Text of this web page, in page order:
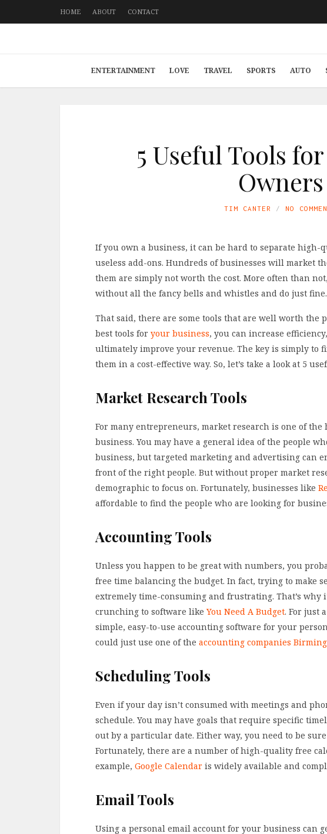
HOME ABOUT CONTACT
ENTERTAINMENT LOVE TRAVEL SPORTS AUTO
5 Useful Tools
Owners
TIM CANTER NO
If you own a business, it can be hard to separate high-
useless add-ons. Hundreds of businesses will market
them are simply not worth the cost. More often than
without all the fancy bells and whistles and do just fine.
That said, there are some tools that are well worth the
best tools for your business, you can increase
ultimately improve your revenue. The key is simply to
them in a cost-effective way. So, let’s take a look at 5
Market Research Tools
For many entrepreneurs, market research is one of the
business. You may have a general idea of the people
business, but targeted marketing and advertising can
front of the right people. But without proper market
demographic to focus on. Fortunately, businesses like
affordable to find the people who are looking for
Accounting Tools
Unless you happen to be great with numbers, you
free time balancing the budget. In fact, trying to make
extremely time-consuming and frustrating. That’s why
crunching to software like You Need A Budget. For just
simple, easy-to-use accounting software for your
could just use one of the accounting companies
Scheduling Tools
Even if your day isn’t consumed with meetings and
schedule. You may have goals that require specific
out by a particular date. Either way, you need to be
Fortunately, there are a number of high-quality free
example, Google Calendar is widely available and
Email Tools
Using a personal email account for your business can